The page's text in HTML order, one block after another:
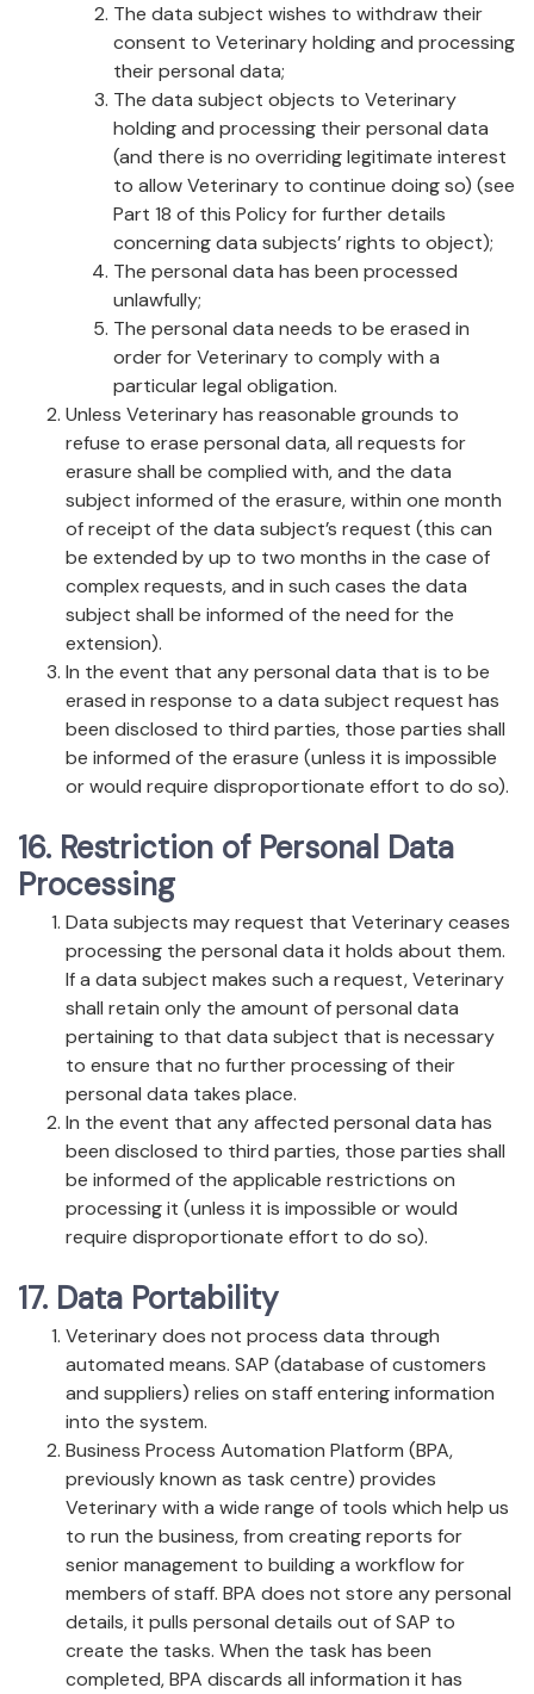
The data subject wishes to withdraw their
consent to Veterinary holding and processing
their personal data;
The data subject objects to Veterinary
holding and processing their personal data
(and there is no overriding legitimate interest
to allow Veterinary to continue doing so) (see
Part 18 of this Policy for further details
concerning data subjects’ rights to object);
The personal data has been processed
unlawfully;
The personal data needs to be erased in
order for Veterinary to comply with a
particular legal obligation.
Unless Veterinary has reasonable grounds to
refuse to erase personal data, all requests for
erasure shall be complied with, and the data
subject informed of the erasure, within one month
of receipt of the data subject’s request (this can
be extended by up to two months in the case of
complex requests, and in such cases the data
subject shall be informed of the need for the
extension).
In the event that any personal data that is to be
erased in response to a data subject request has
been disclosed to third parties, those parties shall
be informed of the erasure (unless it is impossible
or would require disproportionate effort to do so).
16. Restriction of Personal Data
Processing
Data subjects may request that Veterinary ceases
processing the personal data it holds about them.
If a data subject makes such a request, Veterinary
shall retain only the amount of personal data
pertaining to that data subject that is necessary
to ensure that no further processing of their
personal data takes place.
In the event that any affected personal data has
been disclosed to third parties, those parties shall
be informed of the applicable restrictions on
processing it (unless it is impossible or would
require disproportionate effort to do so).
17. Data Portability
Veterinary does not process data through
automated means. SAP (database of customers
and suppliers) relies on staff entering information
into the system.
Business Process Automation Platform (BPA,
previously known as task centre) provides
Veterinary with a wide range of tools which help us
to run the business, from creating reports for
senior management to building a workflow for
members of staff. BPA does not store any personal
details, it pulls personal details out of SAP to
create the tasks. When the task has been
completed, BPA discards all information it has